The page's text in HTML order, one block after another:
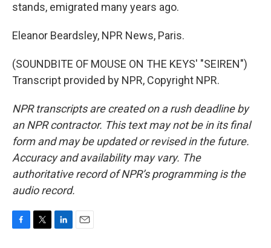
stands, emigrated many years ago.
Eleanor Beardsley, NPR News, Paris.
(SOUNDBITE OF MOUSE ON THE KEYS' "SEIREN")
Transcript provided by NPR, Copyright NPR.
NPR transcripts are created on a rush deadline by
an NPR contractor. This text may not be in its final
form and may be updated or revised in the future.
Accuracy and availability may vary. The
authoritative record of NPR’s programming is the
audio record.